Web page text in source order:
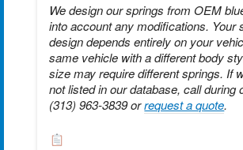
We design our springs from OEM
into account any modifications. Your
design depends entirely on your
same vehicle with a different body
size may require different springs. If
not listed in our database, call during
(313) 963-3839 orrequest a quote.